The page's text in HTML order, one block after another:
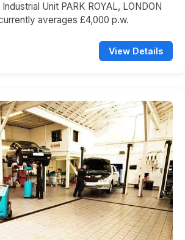
Unit PARK ROYAL, LONDON
averages £4,000 p.w.
View Details